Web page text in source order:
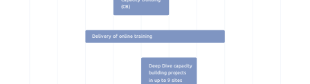
(CB)
Delivery of online training
Deep Dive capacity
building projects
in up to 9 sites